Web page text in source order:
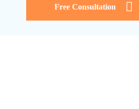
Free Consultation